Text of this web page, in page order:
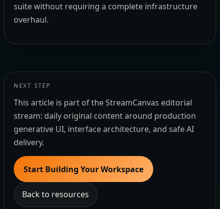
suite without requiring a complete infrastructure
overhaul.
NEXT STEP
This article is part of the StreamCanvas editorial
stream: daily original content around production
generative UI, interface architecture, and safe AI
delivery.
Start Building Your Workspace
Back to resources